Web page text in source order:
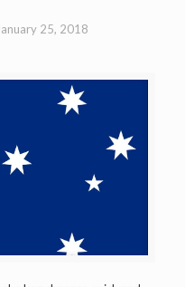
25, 2018